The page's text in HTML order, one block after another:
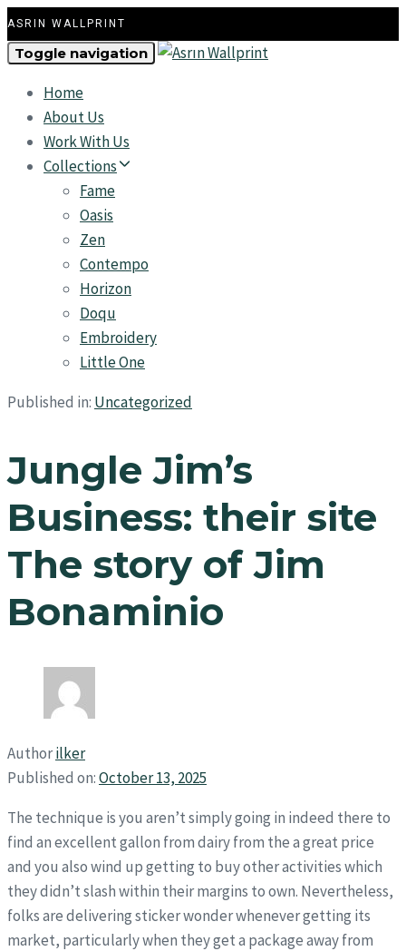
ASRIN WALLPRINT
Toggle navigation
Home
About Us
Work With Us
Collections
Fame
Oasis
Zen
Contempo
Horizon
Doqu
Embroidery
Little One
Published in: Uncategorized
Jungle Jim’s
Business: their site
The story of Jim
Bonaminio
Authorilker
Published on:October 13, 2025
The technique is you aren’t simply going in indeed there to
find an excellent gallon from dairy from the a great price
and you also wind up getting to buy other activities which
they didn’t slash within their margins to own. Nevertheless,
folks are delivering sticker wonder whenever getting its
market, particularly when they get a package away from